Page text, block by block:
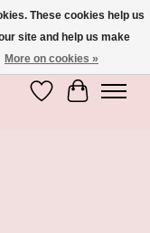
Wish List
Cart
These cookies help us
site and help us make
More on cookies »